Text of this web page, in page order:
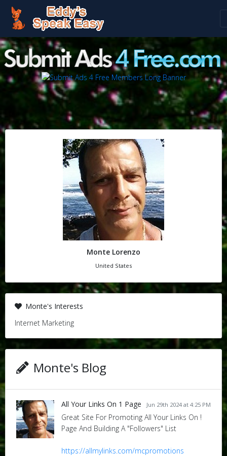
Monte Lorenzo
United States
Monte's Interests
Internet Marketing
Monte's Blog
Jun 29th 2024 at 4:25 PM
All Your Links On 1 Page
Great Site For Promoting All Your Links On !
Page And Building A "Followers" List
https://allmylinks.com/mcpromotions